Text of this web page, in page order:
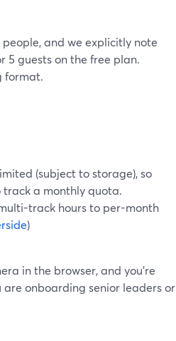
and we explicitly note
5 guests on the free plan.
format.
(subject to storage), so
track a monthly quota.
track hours to per-month
)
in the browser, and you’re
are onboarding senior leaders or